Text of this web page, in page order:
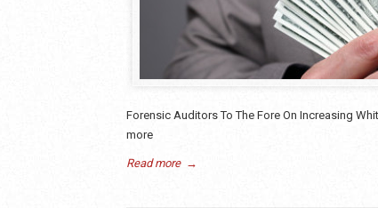
Forensic Auditors To The Fore On Increasing
more
Read more →